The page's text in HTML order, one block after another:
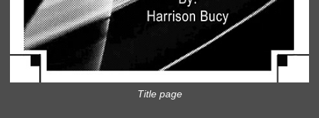
Title page